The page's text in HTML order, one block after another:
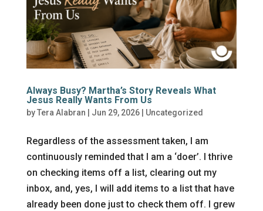
Always Busy? Martha’s Story Reveals What
Jesus Really Wants From Us
byTera Alabran Jun 29, 2026| Uncategorized
Regardless of the assessment taken, I am
continuously reminded that I am a ‘doer’. I thrive
on checking items off a list, clearing out my
inbox, and, yes, I will add items to a list that have
already been done just to check them off. I grew